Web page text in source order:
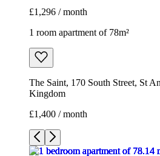
£1,296 / month
1 room apartment of 78m²
The Saint, 170 South Street, St
Kingdom
£1,400 / month